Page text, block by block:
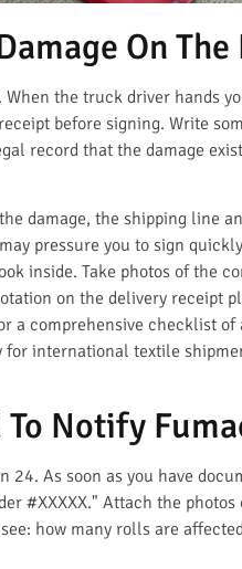
On
the truck driver hands
before signing. Write
record that the damage
damage, the shipping line
pressure you to sign
inside. Take photos of the
on the delivery receipt
a comprehensive checklist
international textile
Notify
As soon as you have
#XXXXX." Attach the
how many rolls are